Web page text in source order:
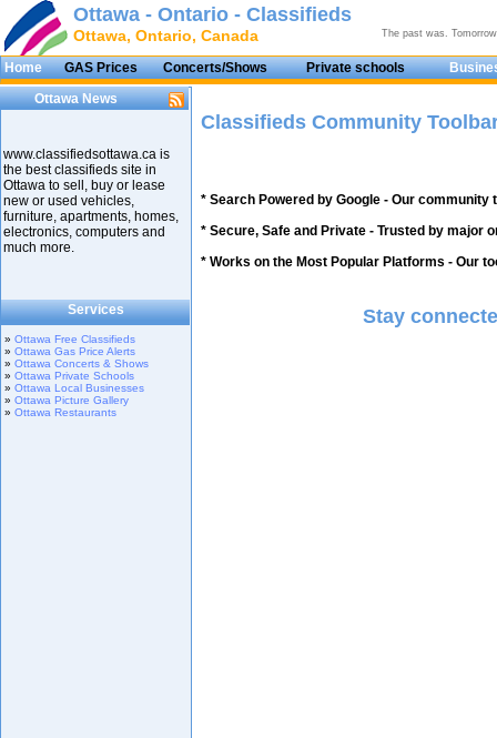
Ottawa - Ontario - Classifieds
Ottawa, Ontario, Canada The past was.
Home GAS Prices Concerts/Shows Private schools
Classifieds Community
* Search Powered by Google - Our
* Secure, Safe and Private - Trusted by major
* Works on the Most Popular Platforms - Our
Stay
Ottawa News
www.classifiedsottawa.ca is
the best classifieds site in
Ottawa to sell, buy or lease
new or used vehicles,
furniture, apartments, homes,
electronics, computers and
much more.
Services
» Ottawa Free Classifieds
» Ottawa Gas Price Alerts
» Ottawa Concerts & Shows
» Ottawa Private Schools
» Ottawa Local Businesses
» Ottawa Picture Gallery
» Ottawa Restaurants